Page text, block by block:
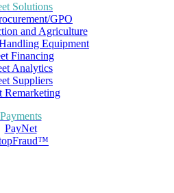
Solutions
GPO
and Agriculture
Equipment
Financing
Analytics
Suppliers
Remarketing
Payments
PayNet